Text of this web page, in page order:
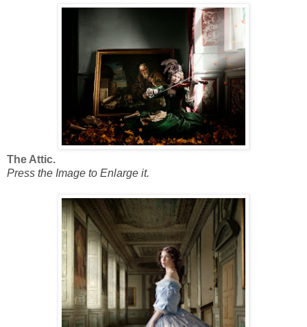
The Attic.
Press the Image to Enlarge it.